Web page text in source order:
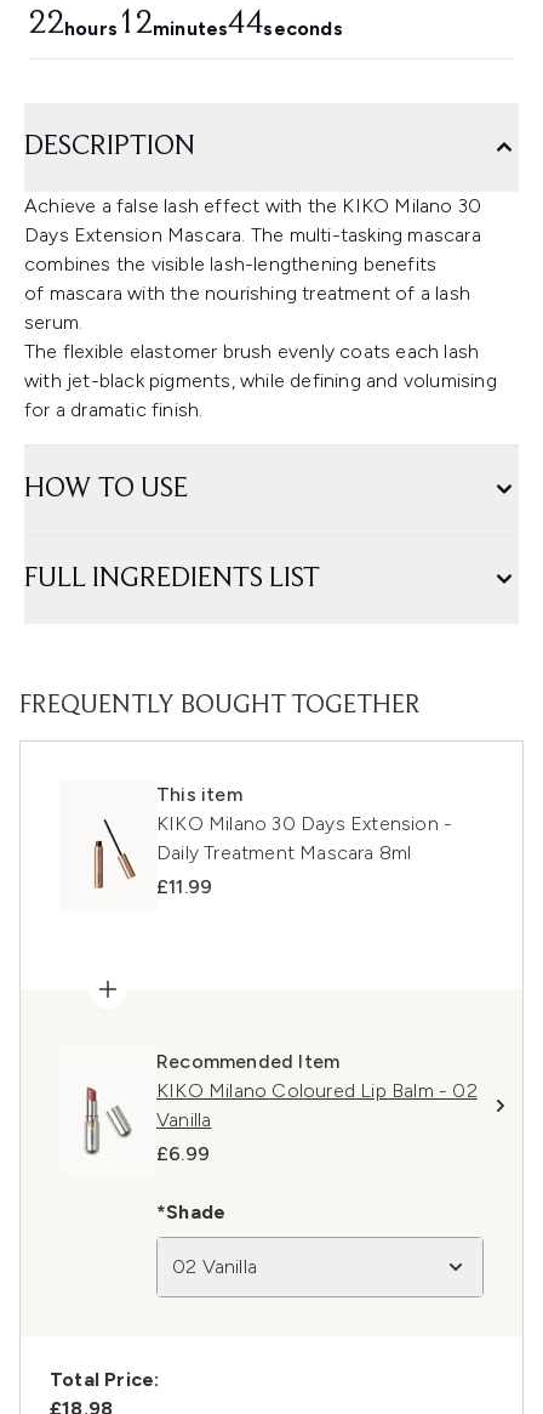
22hours 12minutes44seconds
DESCRIPTION
Achieve a false lash effect with the KIKO Milano 30
Days Extension Mascara. The multi-tasking mascara
combines the visible lash-lengthening benefits
of mascara with the nourishing treatment of a lash
serum.
The flexible elastomer brush evenly coats each lash
with jet-black pigments, while defining and volumising
for a dramatic finish.
HOW TO USE
FULL INGREDIENTS LIST
FREQUENTLY BOUGHT TOGETHER
This item
KIKO Milano 30 Days Extension -
Daily Treatment Mascara 8ml
£11.99
Recommended Item
KIKO Milano Coloured Lip Balm - 02
Vanilla
£6.99
*Shade
02 Vanilla
Total Price:
£18.98